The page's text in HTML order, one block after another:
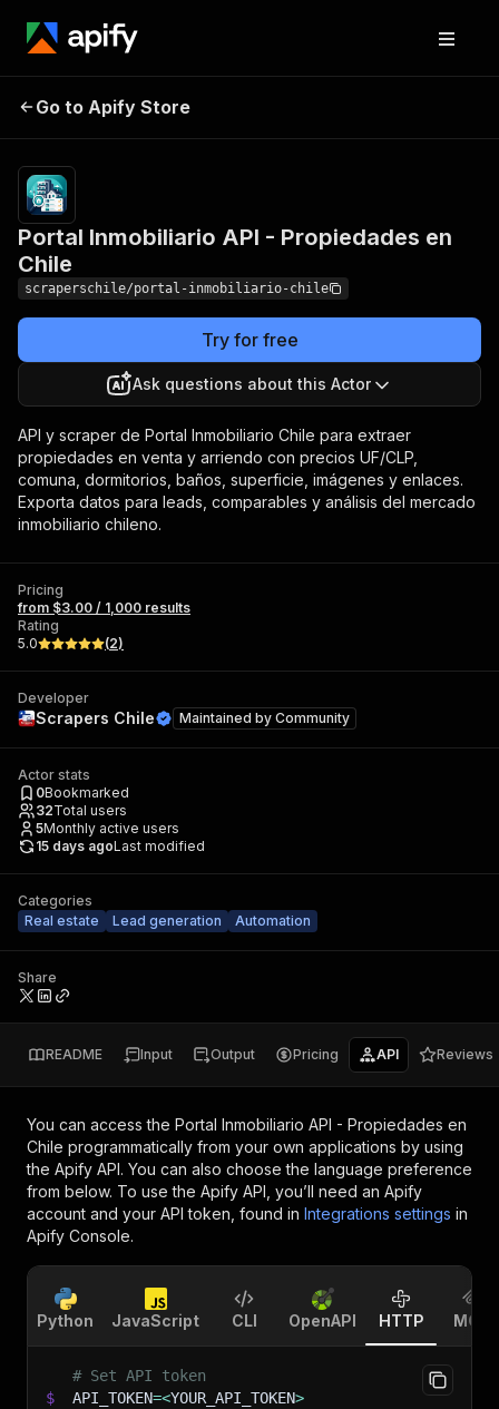
Portal Inmobiliario API -
Go to Apify Store
Portal Inmobiliario API - Propiedades en
Chile
scraperschile/portal-inmobiliario-chile
Try for free
Ask questions about this Actor
API y scraper de Portal Inmobiliario Chile para extraer
propiedades en venta y arriendo con precios UF/CLP,
comuna, dormitorios, baños, superficie, imágenes y enlaces.
Exporta datos para leads, comparables y análisis del mercado
inmobiliario chileno.
Pricing
from $3.00 / 1,000 results
Rating
5.0
(2)
Developer
Scrapers Chile Maintained by Community
Actor stats
0Bookmarked
32Total users
5Monthly active users
15 days agoLast modified
Categories
Real estate
Lead generation Automation
Share
README Input Output Pricing API Reviews
You can access the Portal Inmobiliario API - Propiedades en
Chile programmatically from your own applications by using
the Apify API. You can also choose the language preference
from below. To use the Apify API, you’ll need an Apify
account and your API token, found in Integrations settings in
Apify Console.
Python JavaScript CLI OpenAPI HTTP MCP
# Set API token
$
API_TOKEN=<YOUR_API_TOKEN>